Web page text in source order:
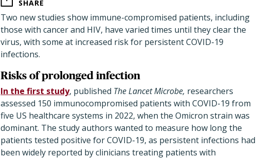
SHARE
Two new studies show immune-compromised patients, including
those with cancer and HIV, have varied times until they clear the
virus, with some at increased risk for persistent COVID-19
infections.
Risks of prolonged infection
In the first study, published The Lancet Microbe, researchers
assessed 150 immunocompromised patients with COVID-19 from
five US healthcare systems in 2022, when the Omicron strain was
dominant. The study authors wanted to measure how long the
patients tested positive for COVID-19, as persistent infections had
been widely reported by clinicians treating patients with